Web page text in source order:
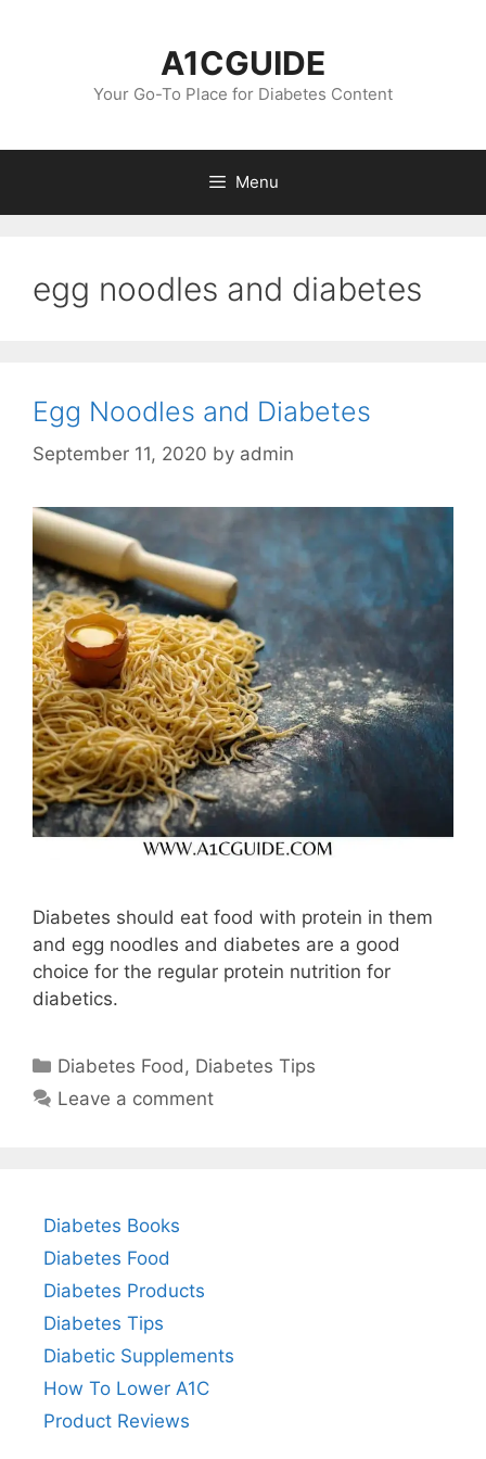
A1CGUIDE
Your Go-To Place for Diabetes Content
Menu
egg noodles and diabetes
Egg Noodles and Diabetes
September 11, 2020 by admin
Diabetes should eat food with protein in them
and egg noodles and diabetes are a good
choice for the regular protein nutrition for
diabetics.
Categories
Diabetes Food , Diabetes Tips
Leave a comment
Diabetes Books
Diabetes Food
Diabetes Products
Diabetes Tips
Diabetic Supplements
How To Lower A1C
Product Reviews